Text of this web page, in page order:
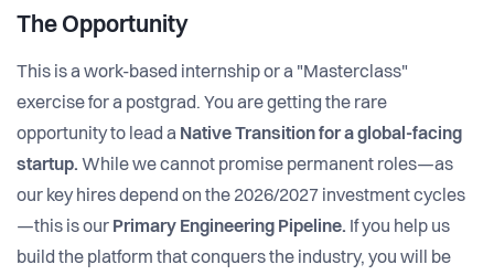
The Opportunity
This is a work-based internship or a "Masterclass"
exercise for a postgrad. You are getting the rare
opportunity to lead a Native Transition for a global-facing
startup. While we cannot promise permanent roles—as
our key hires depend on the 2026/2027 investment cycles
—this is our Primary Engineering Pipeline. If you help us
build the platform that conquers the industry, you will be